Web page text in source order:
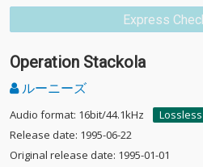
Express
Operation Stackola
ルーニーズ
Audio format: 16bit/44.1kHz
Lossless
Release date: 1995-06-22
Original release date: 1995-01-01